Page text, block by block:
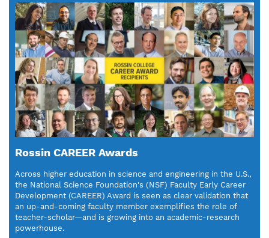
Rossin CAREER Awards
Across higher education in science and engineering in the U.S.,
the National Science Foundation's (NSF) Faculty Early Career
Development (CAREER) Award is seen as clear validation that
an up-and-coming faculty member exemplifies the role of
teacher-scholar—and is growing into an academic-research
powerhouse.